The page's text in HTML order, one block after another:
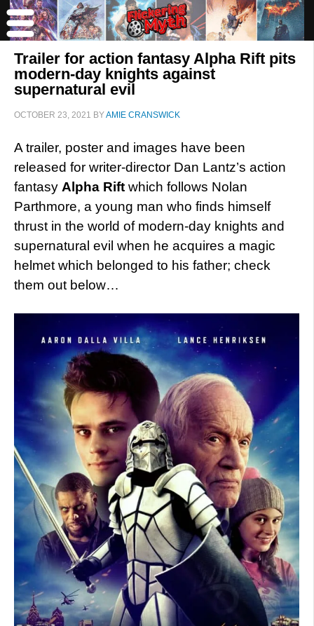
Trailer for action fantasy Alpha Rift pits
modern-day knights against
supernatural evil
OCTOBER 23, 2021 BYAMIE CRANSWICK
A trailer, poster and images have been
released for writer-director Dan Lantz’s action
fantasy Alpha Rift which follows Nolan
Parthmore, a young man who finds himself
thrust in the world of modern-day knights and
supernatural evil when he acquires a magic
helmet which belonged to his father; check
them out below…